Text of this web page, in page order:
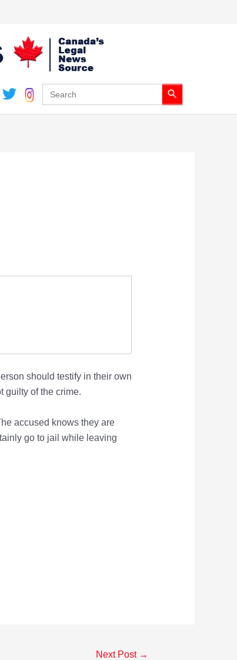
Search
for:
Search Button
should testify in their own
guilty of the crime.
accused knows they are
go to jail while leaving
Next Post →